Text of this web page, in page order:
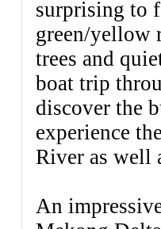
surprising to
green/yellow
trees and
boat trip
discover the
experience
River as well
An